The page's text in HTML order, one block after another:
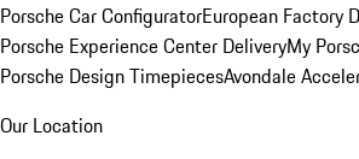
Porsche Car ConfiguratorEuropean Factory
Porsche Experience Center DeliveryMy
Porsche Design TimepiecesAvondale
Our Location